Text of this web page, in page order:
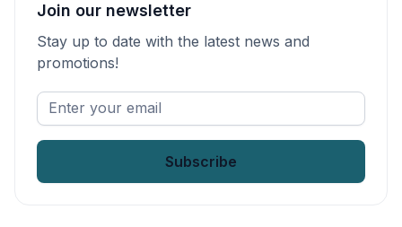
Join our newsletter
Stay up to date with the latest news and
promotions!
Enter
your